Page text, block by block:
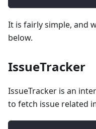
It is fairly simple, and
below.
IssueTracker
IssueTracker is an
to fetch issue related